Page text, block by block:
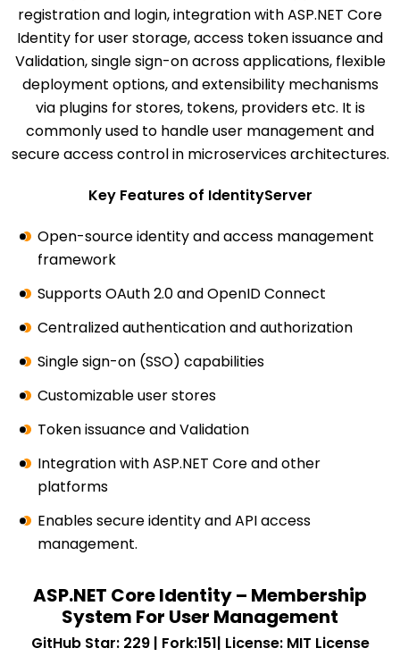
registration and login, integration with ASP.NET Core
Identity for user storage, access token issuance and
Validation, single sign-on across applications, flexible
deployment options, and extensibility mechanisms
via plugins for stores, tokens, providers etc. It is
commonly used to handle user management and
secure access control in microservices architectures.
Key Features of IdentityServer
Open-source identity and access management
framework
Supports OAuth 2.0 and OpenID Connect
Centralized authentication and authorization
Single sign-on (SSO) capabilities
Customizable user stores
Token issuance and Validation
Integration with ASP.NET Core and other
platforms
Enables secure identity and API access
management.
ASP.NET Core Identity – Membership
System For User Management
GitHub Star: 229 | Fork:151| License: MIT License